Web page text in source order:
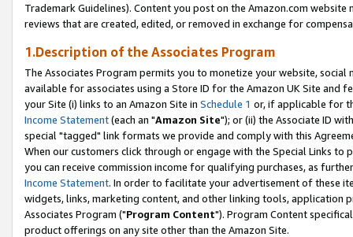
Trademark Guidelines). Content you post on the Amazon.com
reviews that are created, edited, or removed in exchange for
1.Description of the Associates Program
The Associates Program permits you to monetize your website,
available for associates using a Store ID for the Amazon UK Site and
your Site (i) links to an Amazon Site in Schedule 1 or, if applicable for
Income Statement(each an "Amazon Site"); or (ii) the Associate ID
special "tagged" link formats we provide and comply with this
When our customers click through or engage with the Special Links
you can receive commission income for qualifying purchases, as
Income Statement. In order to facilitate your advertisement of these
widgets, links, marketing content, and other linking tools, application
Associates Program ("Program Content"). Program Content
product offerings on any site other than the Amazon Site.